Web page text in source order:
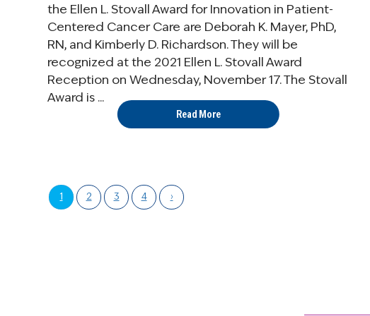
the Ellen L. Stovall Award for Innovation in Patient-
Centered Cancer Care are Deborah K. Mayer, PhD,
RN, and Kimberly D. Richardson. They will be
recognized at the 2021 Ellen L. Stovall Award
Reception on Wednesday, November 17. The Stovall
Award is ...
Read More
1 2 3 4 ›